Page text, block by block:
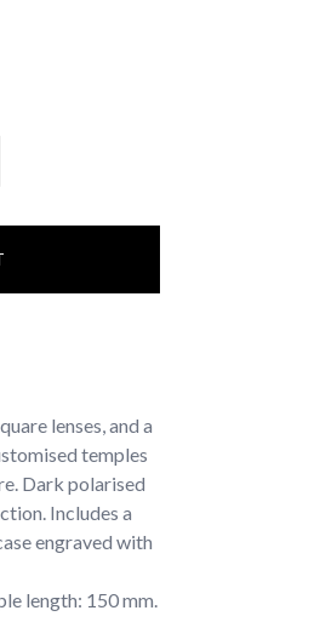
lenses, and a
temples
Dark polarised
Includes a
engraved with
length: 150 mm.